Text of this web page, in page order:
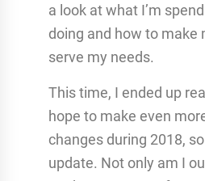
a look at what I’m
doing and how to make
serve my needs.
This time, I ended up
hope to make even
changes during 2018,
update. Not only am I